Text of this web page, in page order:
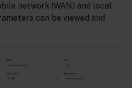
network (WAN) and local
can be viewed and